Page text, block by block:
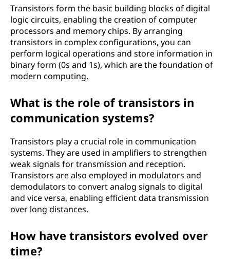
Transistors form the basic building blocks of digital
logic circuits, enabling the creation of computer
processors and memory chips. By arranging
transistors in complex configurations, you can
perform logical operations and store information in
binary form (0s and 1s), which are the foundation of
modern computing.
What is the role of transistors in
communication systems?
Transistors play a crucial role in communication
systems. They are used in amplifiers to strengthen
weak signals for transmission and reception.
Transistors are also employed in modulators and
demodulators to convert analog signals to digital
and vice versa, enabling efficient data transmission
over long distances.
How have transistors evolved over
time?